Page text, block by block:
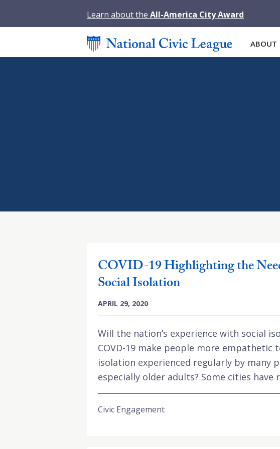
Learn about the All-America City Award
ABOUT
COVID-19 Highlighting the
Social Isolation
APRIL 29, 2020
Will the nation’s experience with social
COVD-19 make people more empathetic
isolation experienced regularly by many
especially older adults? Some cities have
Civic Engagement